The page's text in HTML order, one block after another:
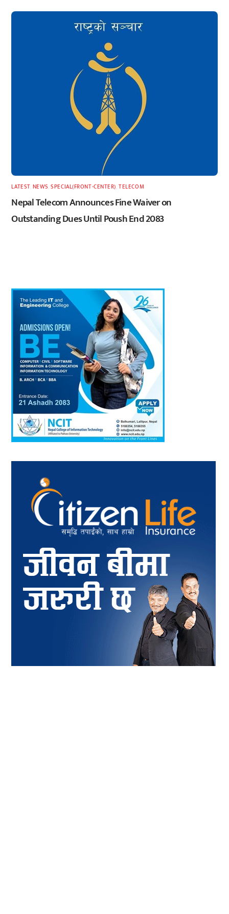
LATEST, NEWS ,SPECIAL(FRONT-CENTER) ,TELECOM
Nepal Telecom Announces Fine Waiver on
Outstanding Dues Until Poush End 2083